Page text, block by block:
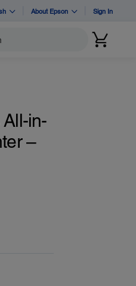
About Epson Sign In
in-
–